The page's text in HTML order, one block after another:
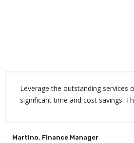
Leverage the outstanding services
significant time and cost savings.
Martino, Finance Manager